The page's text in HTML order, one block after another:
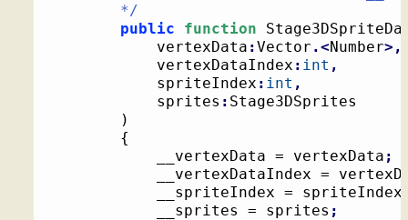
		*/
public
function
			vertexData
:Vector .<Number>,
			vertexDataIndex
: int ,
			spriteIndex
: int ,
			sprites
: Stage3DSprites
)
{
			__vertexData = vertexData
;
__vertexDataIndex =
			__spriteIndex = spriteIndex
			__sprites = sprites
;